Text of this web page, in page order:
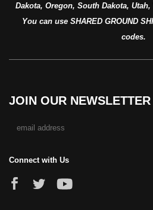
Dakota, Oregon, South Dakota,
You can use SHARED GROUND
codes.
JOIN OUR NEWSLETTER
Connect with Us